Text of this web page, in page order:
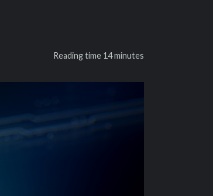
Reading time 14 minutes